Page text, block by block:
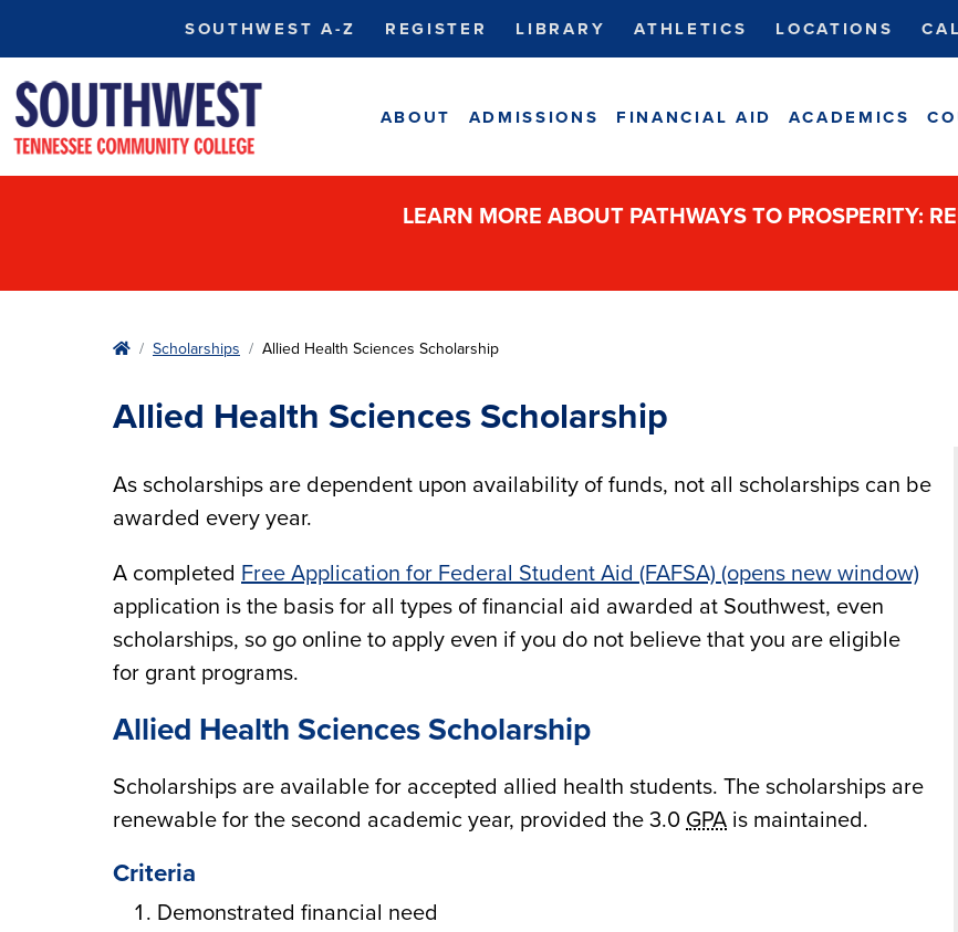
SOUTHWEST A-Z REGISTER LIBRARY ATHLETICS LOCATIONS
ABOUT ADMISSIONS FINANCIAL AID ACADEMICS
LEARN MORE ABOUT PATHWAYS TO PROSPERITY:
HomeScholarships Allied Health Sciences Scholarship
Allied Health Sciences Scholarship
As scholarships are dependent upon availability of funds, not all scholarships can be
awarded every year.
A completed Free Application for Federal Student Aid (FAFSA) (opens new window)
application is the basis for all types of financial aid awarded at Southwest, even
scholarships, so go online to apply even if you do not believe that you are eligible
for grant programs.
Allied Health Sciences Scholarship
Scholarships are available for accepted allied health students. The scholarships are
renewable for the second academic year, provided the 3.0 GPA is maintained.
Criteria
Demonstrated financial need